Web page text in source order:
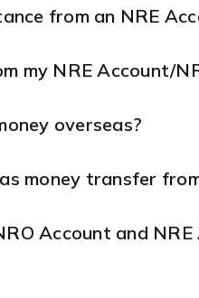
from an NRE
my NRE Account/
overseas?
money transfer
Account and